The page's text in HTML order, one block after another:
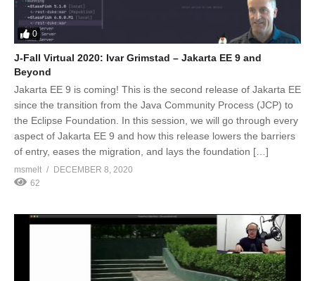
0
J-Fall Virtual 2020: Ivar Grimstad – Jakarta EE 9 and
Beyond
Jakarta EE 9 is coming! This is the second release of Jakarta EE
since the transition from the Java Community Process (JCP) to
the Eclipse Foundation. In this session, we will go through every
aspect of Jakarta EE 9 and how this release lowers the barriers
of entry, eases the migration, and lays the foundation […]
msmelt
DECEMBER 8, 2020
62